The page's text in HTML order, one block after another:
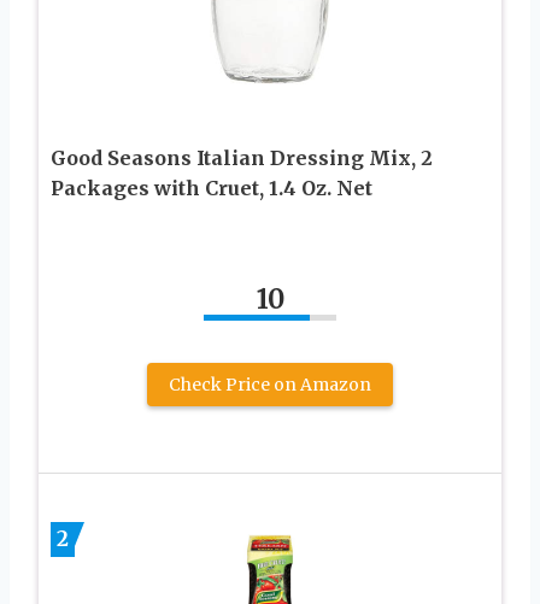
Good Seasons Italian Dressing Mix, 2
Packages with Cruet, 1.4 Oz. Net
10
Check Price on Amazon
2